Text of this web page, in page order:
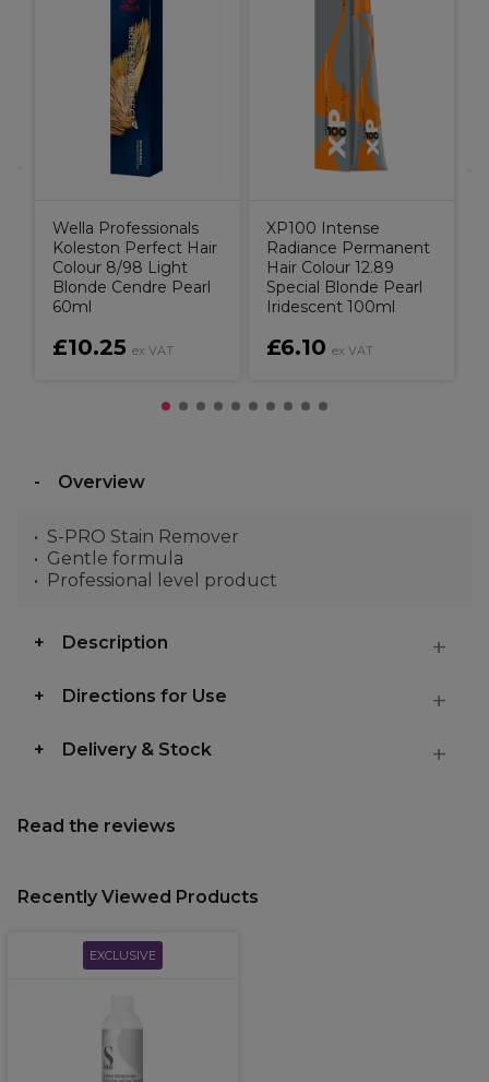
Wella Professionals
Koleston Perfect Hair
Colour 8/98 Light
Blonde Cendre Pearl
60ml
£10.25 ex VAT
XP100 Intense
Radiance Permanent
Hair Colour 12.89
Special Blonde Pearl
Iridescent 100ml
£6.10 ex VAT
Overview
S-PRO Stain Remover
Gentle formula
Professional level product
Description
Directions for Use
Delivery & Stock
Read the reviews
Recently Viewed Products
EXCLUSIVE